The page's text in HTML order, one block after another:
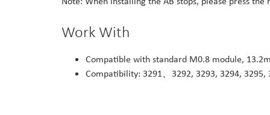
Work With
Compatible with standard M0.8 module,
Compatibility: 3291、3292, 3293, 3294, 3295,